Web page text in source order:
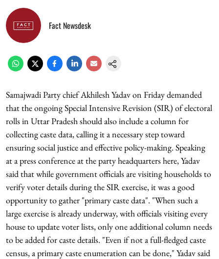
Fact Newsdesk
Samajwadi Party chief Akhilesh Yadav on Friday demanded
that the ongoing Special Intensive Revision (SIR) of electoral
rolls in Uttar Pradesh should also include a column for
collecting caste data, calling it a necessary step toward
ensuring social justice and effective policy-making. Speaking
at a press conference at the party headquarters here, Yadav
said that while government officials are visiting households to
verify voter details during the SIR exercise, it was a good
opportunity to gather "primary caste data". "When such a
large exercise is already underway, with officials visiting every
house to update voter lists, only one additional column needs
to be added for caste details. "Even if not a full-fledged caste
census, a primary caste enumeration can be done," Yadav said